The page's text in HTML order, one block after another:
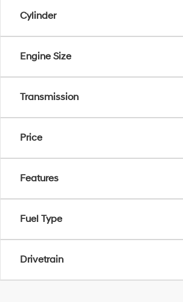
Cylinder
Engine Size
Transmission
Price
Features
Fuel Type
Drivetrain